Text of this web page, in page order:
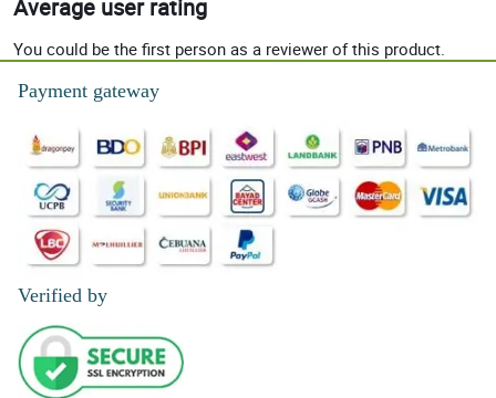
Average user rating
You could be the first person as a reviewer of this product.
Payment gateway
Verified by